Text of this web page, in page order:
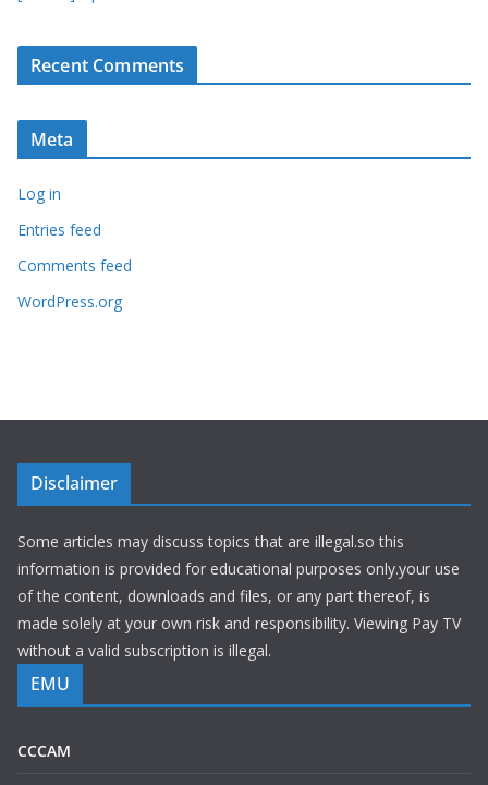
Recent Comments
Meta
Log in
Entries feed
Comments feed
WordPress.org
Disclaimer
Some articles may discuss topics that are illegal.so this
information is provided for educational purposes only.your use
of the content, downloads and files, or any part thereof, is
made solely at your own risk and responsibility. Viewing Pay TV
without a valid subscription is illegal.
EMU
CCCAM